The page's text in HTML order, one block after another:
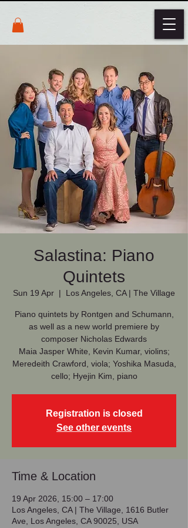
Salastina: Piano
Quintets
Sun 19 Apr
  |
Los Angeles, CA | The Village
Piano quintets by Rontgen and Schumann,
as well as a new world premiere by
composer Nicholas Edwards
Maia Jasper White, Kevin Kumar, violins;
Meredeith Crawford, viola; Yoshika Masuda,
cello; Hyejin Kim, piano
Registration is closed
See other events
Time & Location
19 Apr 2026, 15:00 – 17:00
Los Angeles, CA | The Village, 1616 Butler
Ave, Los Angeles, CA 90025, USA